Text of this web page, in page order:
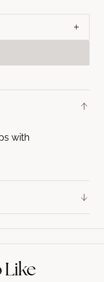
for
Motif
16
with
Like